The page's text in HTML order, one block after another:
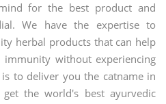
for the best product and
We have the expertise to
herbal products that can help
without experiencing
to deliver you the catname in
the world's best ayurvedic